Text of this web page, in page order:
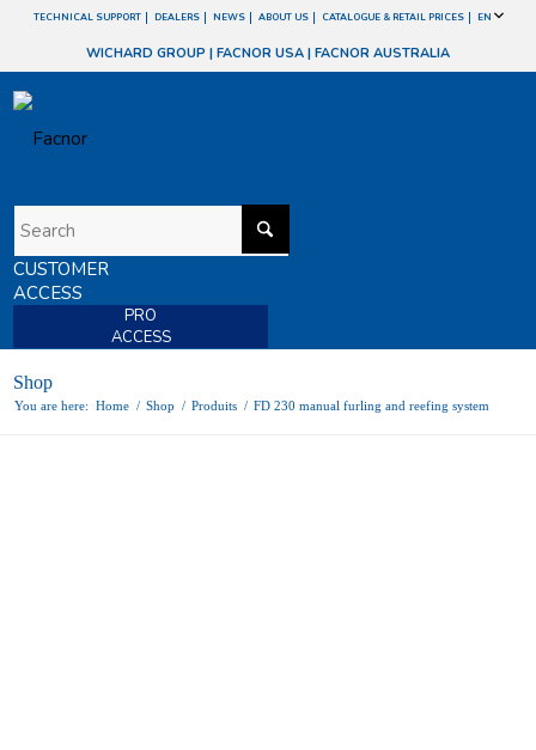
TECHNICAL SUPPORT DEALERS NEWS ABOUT US CATALOGUE & RETAIL PRICES EN
WICHARD GROUP | FACNOR USA | FACNOR AUSTRALIA
CUSTOMER
ACCESS
PRO
ACCESS
Shop
You are here: Home / Shop / Produits / FD 230 manual furling and reefing system